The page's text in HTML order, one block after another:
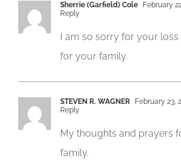
Sherrie (Garfield) Cole February
Reply
I am so sorry for your
for your family.
STEVEN R. WAGNER February 23,
Reply
My thoughts and prayers
family.